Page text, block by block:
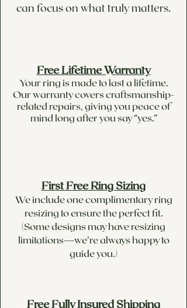
can focus on what truly matters.
Free Lifetime Warranty
Your ring is made to last a lifetime.
Our warranty covers craftsmanship-
related repairs, giving you peace of
mind long after you say “yes.”
First Free Ring Sizing
We include one complimentary ring
resizing to ensure the perfect fit.
(Some designs may have resizing
limitations—we’re always happy to
guide you.)
Free Fully Insured Shipping